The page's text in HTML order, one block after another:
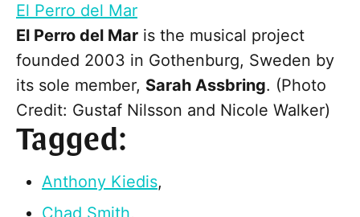
El Perro del Mar
El Perro del Mar is the musical project
founded 2003 in Gothenburg, Sweden by
its sole member, Sarah Assbring. (Photo
Credit: Gustaf Nilsson and Nicole Walker)
Tagged:
Anthony Kiedis,